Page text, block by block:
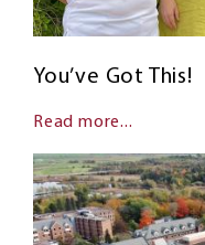
You’ve Got This!
Read more...